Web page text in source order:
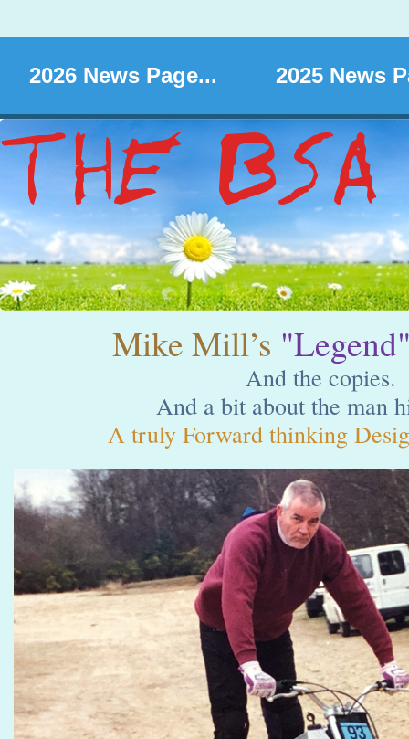
2026 News Page... 2025 News
Mike Mill’s
And the copies.
And a bit about the man
A truly Forward thinking